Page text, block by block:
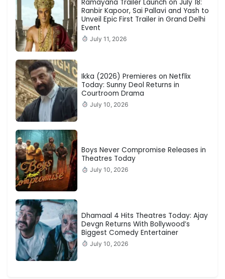
Ramayana Trailer Launch on July 18:
Ranbir Kapoor, Sai Pallavi and Yash to
Unveil Epic First Trailer in Grand Delhi
Event
July 11, 2026
Ikka (2026) Premieres on Netflix
Today: Sunny Deol Returns in
Courtroom Drama
July 10, 2026
Boys Never Compromise Releases in
Theatres Today
July 10, 2026
Dhamaal 4 Hits Theatres Today: Ajay
Devgn Returns With Bollywood’s
Biggest Comedy Entertainer
July 10, 2026